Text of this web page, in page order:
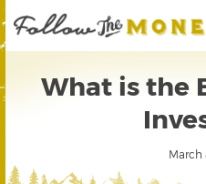
What is the
March